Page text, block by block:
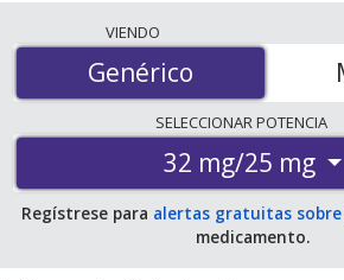
VIENDO
Genérico
Genérico
SELECCIONARPOTENCIA
32 mg/25 mg
Regístrese para alertas gratuitas sobre
medicamento.